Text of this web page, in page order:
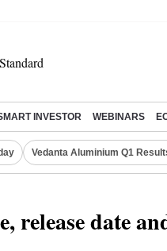
INVESTOR WEBINARS
Vedanta Aluminium Q1
release date